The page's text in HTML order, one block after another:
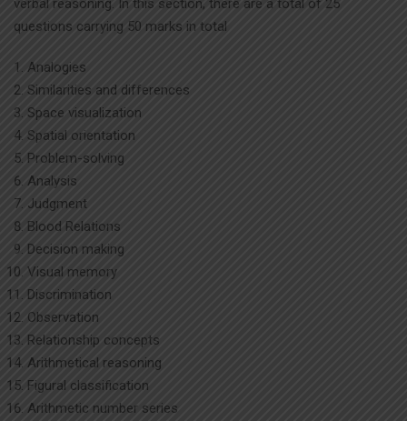
verbal reasoning. In this section, there are a total of 25
questions carrying 50 marks in total
Analogies
Similarities and differences
Space visualization
Spatial orientation
Problem-solving
Analysis
Judgment
Blood Relations
Decision making
Visual memory
Discrimination
Observation
Relationship concepts
Arithmetical reasoning
Figural classification
Arithmetic number series